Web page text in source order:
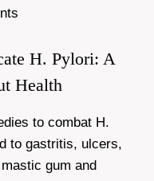
H. Pylori: A
Health
to combat H.
to gastritis, ulcers,
gum and